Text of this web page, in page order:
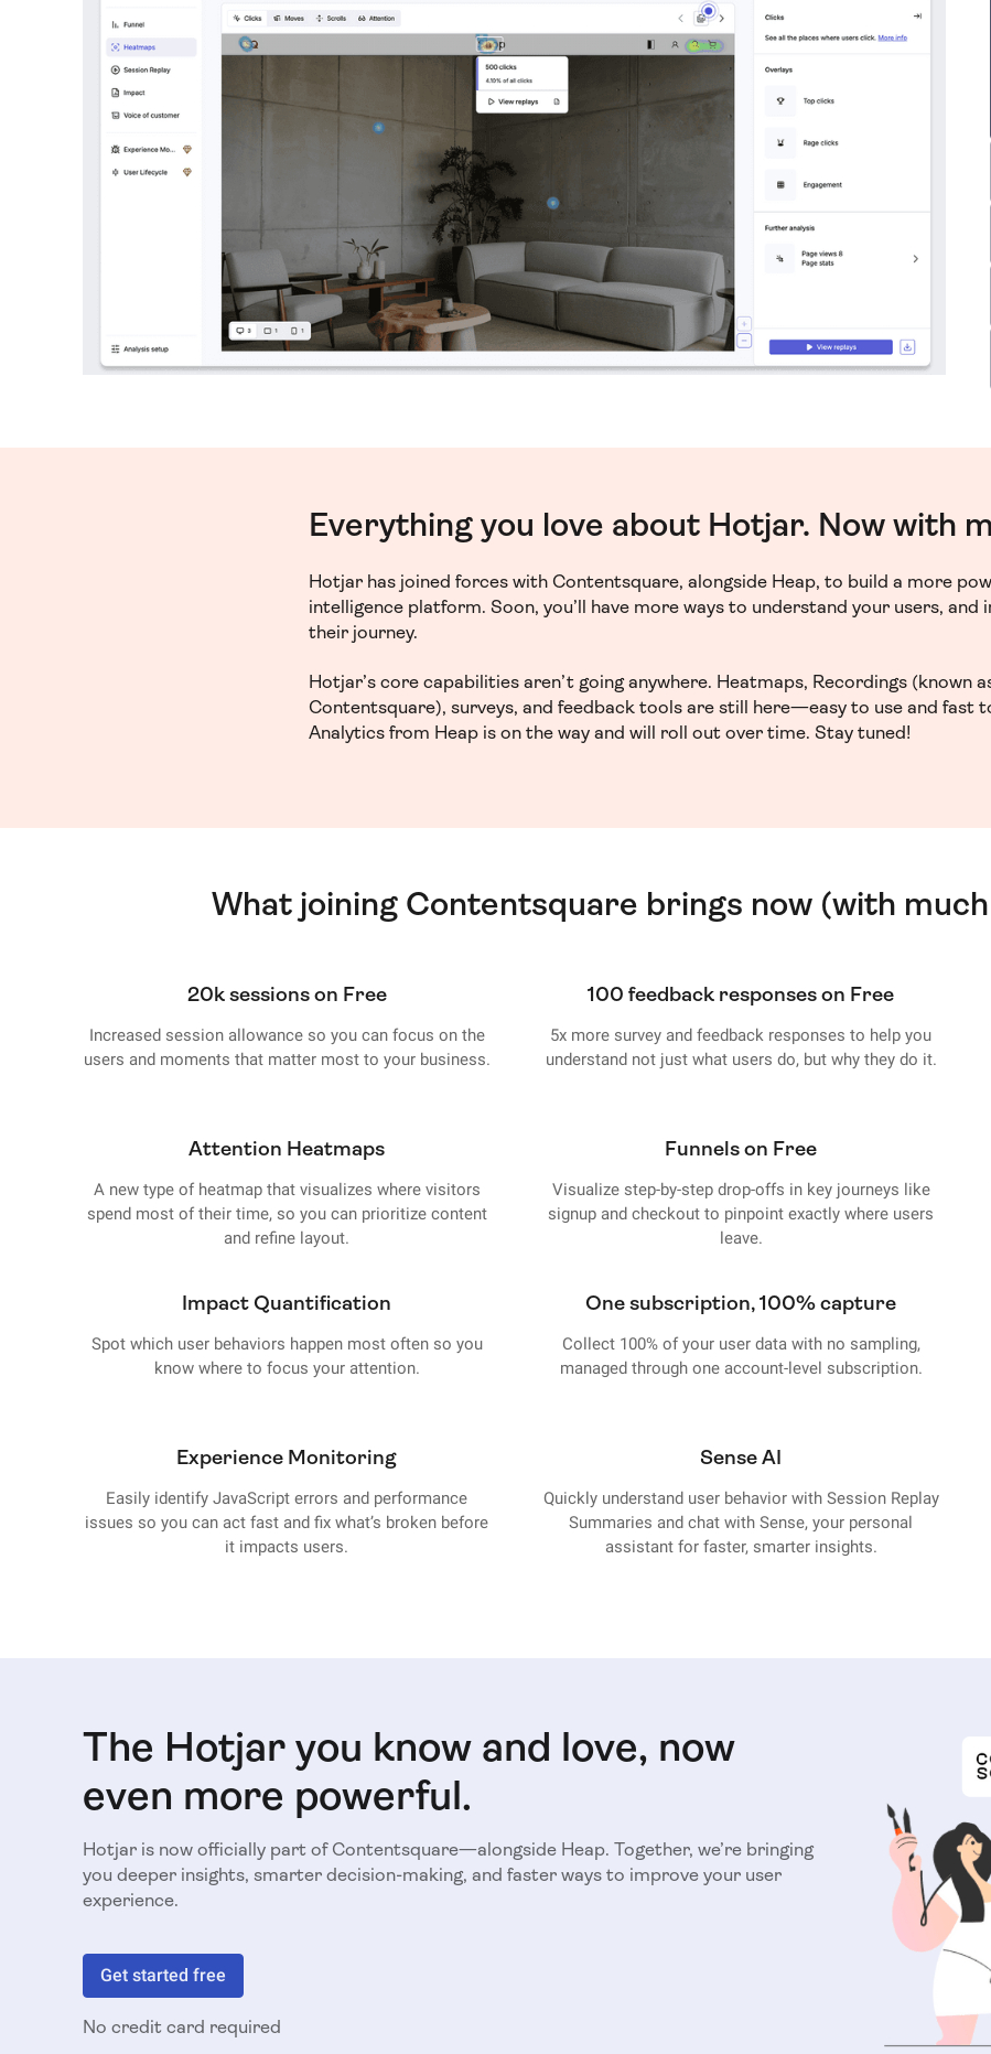
Everything you love about Hotjar. Now with
Hotjar has joined forces with Contentsquare, alongside Heap, to build a more
intelligence platform. Soon, you’ll have more ways to understand your users, and
their journey.
Hotjar’s core capabilities aren’t going anywhere. Heatmaps, Recordings (known
Contentsquare), surveys, and feedback tools are still here—easy to use and fast
Analytics from Heap is on the way and will roll out over time. Stay tuned!
What joining Contentsquare brings now (with
20k sessions on Free
Increased session allowance so you can focus on the
users and moments that matter most to your business.
100 feedback responses on Free
5x more survey and feedback responses to help you
understand not just what users do, but why they do it.
Attention Heatmaps
A new type of heatmap that visualizes where visitors
spend most of their time, so you can prioritize content
and refine layout.
Funnels on Free
Visualize step-by-step drop-offs in key journeys like
signup and checkout to pinpoint exactly where users
leave.
Impact Quantification
Spot which user behaviors happen most often so you
know where to focus your attention.
One subscription, 100% capture
Collect 100% of your user data with no sampling,
managed through one account-level subscription.
Experience Monitoring
Easily identify JavaScript errors and performance
issues so you can act fast and fix what’s broken before
it impacts users.
Sense AI
Quickly understand user behavior with Session Replay
Summaries and chat with Sense, your personal
assistant for faster, smarter insights.
The Hotjar you know and love, now
even more powerful.
Hotjar is now officially part of Contentsquare—alongside Heap. Together, we’re bringing
you deeper insights, smarter decision-making, and faster ways to improve your user
experience.
Get started free
No credit card required